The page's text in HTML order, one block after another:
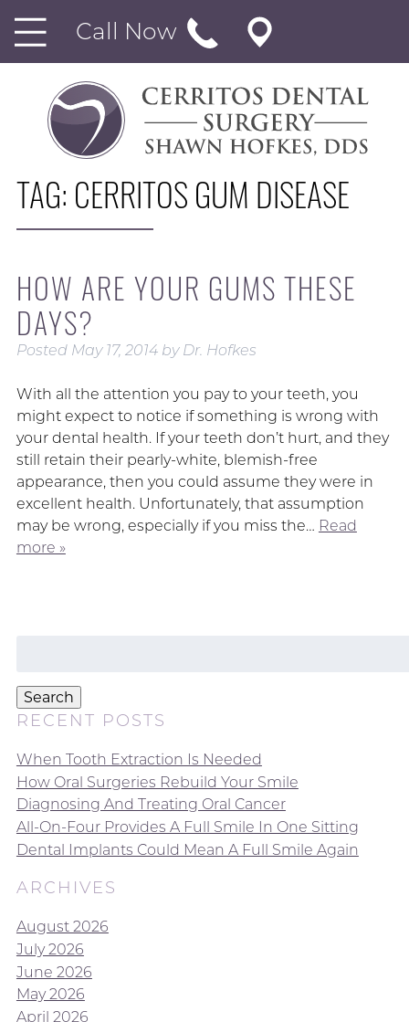
Call Now
TAG: CERRITOS GUM DISEASE
HOW ARE YOUR GUMS THESE
DAYS?
Posted May 17, 2014 by Dr. Hofkes
With all the attention you pay to your teeth, you
might expect to notice if something is wrong with
your dental health. If your teeth don’t hurt, and they
still retain their pearly-white, blemish-free
appearance, then you could assume they were in
excellent health. Unfortunately, that assumption
may be wrong, especially if you miss the… Read
more »
Search
RECENT POSTS
When Tooth Extraction Is Needed
How Oral Surgeries Rebuild Your Smile
Diagnosing And Treating Oral Cancer
All-On-Four Provides A Full Smile In One Sitting
Dental Implants Could Mean A Full Smile Again
ARCHIVES
August 2026
July 2026
June 2026
May 2026
April 2026